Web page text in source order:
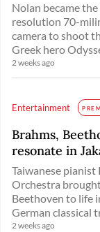
Nolan became
resolution 70-
camera to shoot
Greek hero
2 weeks ago
Entertainment
Brahms,
resonate in
Taiwanese pianist
Orchestra
Beethoven to life
German classical
2 weeks ago